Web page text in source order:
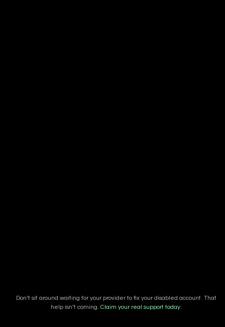
Don’t sit around waiting for your provider to fix your disabled account. That
help isn’t coming. Claim your real support today.